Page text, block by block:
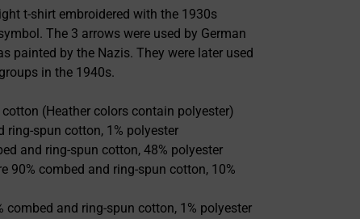
t-shirt embroidered with the 1930s
The 3 arrows were used by German
painted by the Nazis. They were later used
in the 1940s.
(Heather colors contain polyester)
ring-spun cotton, 1% polyester
and ring-spun cotton, 48% polyester
90% combed and ring-spun cotton, 10%
combed and ring-spun cotton, 1% polyester